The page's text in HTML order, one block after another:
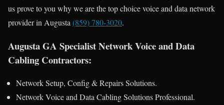
us prove to you why we are the top choice voice and data network
provider in Augusta (859) 780-3020.
Augusta GA Specialist Network Voice and Data
Cabling Contractors:
Network Setup, Config & Repairs Solutions.
Network Voice and Data Cabling Solutions Professional.